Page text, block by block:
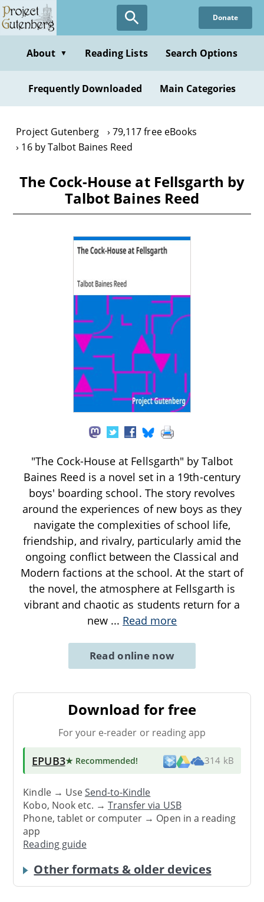
Skip
to
content
Donate
About ▼ Reading Lists Search Options
Frequently Downloaded Main Categories
Project Gutenberg
79,117 free eBooks
16 by Talbot Baines Reed
The Cock-House at Fellsgarth by
Talbot Baines Reed
"The Cock-House at Fellsgarth" by Talbot
Baines Reed is a novel set in a 19th-century
boys' boarding school. The story revolves
around the experiences of new boys as they
navigate the complexities of school life,
friendship, and rivalry, particularly amid the
ongoing conflict between the Classical and
Modern factions at the school. At the start of
the novel, the atmosphere at Fellsgarth is
vibrant and chaotic as students return for a
new ... Read more
Read online now
Download for free
For your e-reader or reading app
EPUB3★ Recommended! 314 kB
Kindle → UseSend-to-Kindle
Kobo, Nook etc. →Transfer via USB
Phone, tablet or computer → Open in a reading
app
Reading guide
Other formats & older devices